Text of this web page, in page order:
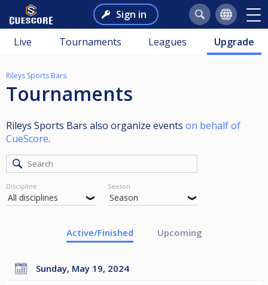
Sign in
Live Tournaments Leagues Upgrade
Rileys Sports Bars
Tournaments
Rileys Sports Bars also organize events on behalf of
CueScore.
Discipline Season
Active/Finished Upcoming
Sunday, May 19, 2024